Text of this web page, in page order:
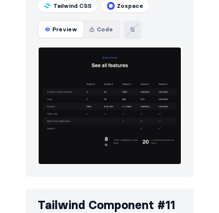
Tailwind CSS Zospace
Preview Code
Tailwind Component #11